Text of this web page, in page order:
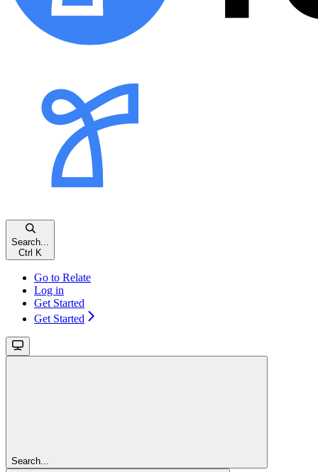
Search...
Ctrl K
Go to Relate
Log in
Get Started
Get Started
Search...